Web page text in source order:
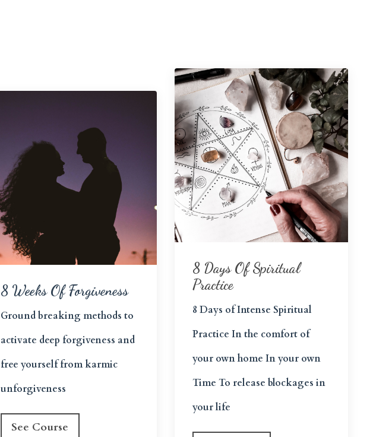
8 Weeks Of Forgiveness
Ground breaking methods to
activate deep forgiveness and
free yourself from karmic
unforgiveness
See Course
8 Days Of Spiritual
Practice
8 Days of Intense Spiritual
Practice In the comfort of
your own home In your own
Time To release blockages in
your life